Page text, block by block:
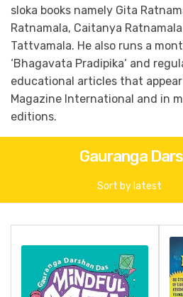
sloka books namely Gita
Ratnamala, Caitanya
Tattvamala. He also runs a
‘Bhagavata Pradipika‘ and
educational articles that
Magazine International and in
editions.
Gauranga